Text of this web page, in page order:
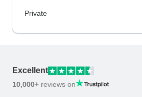
Private
Excellent
10,000+ reviews on